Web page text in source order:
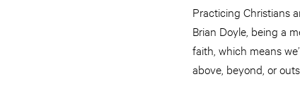
Practicing Christians
Brian Doyle, being a
faith, which means
above, beyond, or